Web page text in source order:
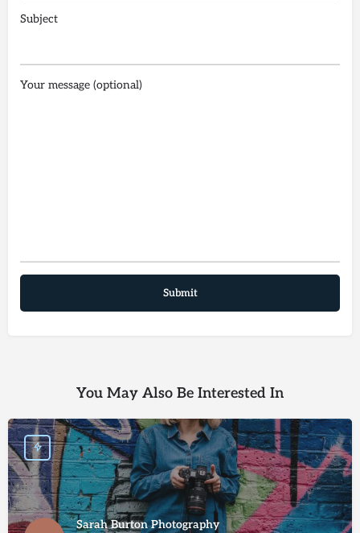
Subject
Your message (optional)
You May Also Be Interested In
Sarah Burton Photography